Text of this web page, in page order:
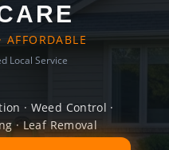
AFFORDABLE
Local Service
· Weed Control ·
· Leaf Removal